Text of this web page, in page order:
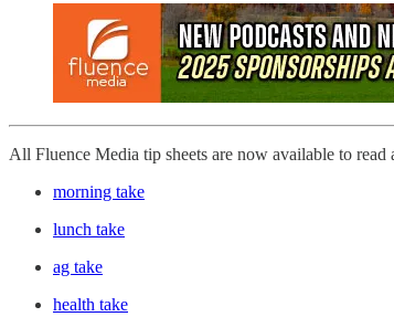
All Fluence Media tip sheets are now available to read
morning take
lunch take
ag take
health take